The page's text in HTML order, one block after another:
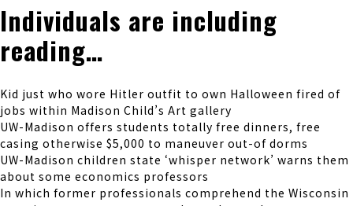
Individuals are including
reading…
Kid just who wore Hitler outfit to own Halloween fired of
jobs within Madison Child’s Art gallery
UW-Madison offers students totally free dinners, free
casing otherwise $5,000 to maneuver out-of dorms
UW-Madison children state ‘whisper network’ warns them
about some economics professors
In which former professionals comprehend the Wisconsin